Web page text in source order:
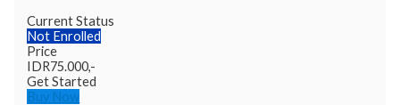
Current Status
Not Enrolled
Price
IDR75.000,-
Get Started
Buy Now